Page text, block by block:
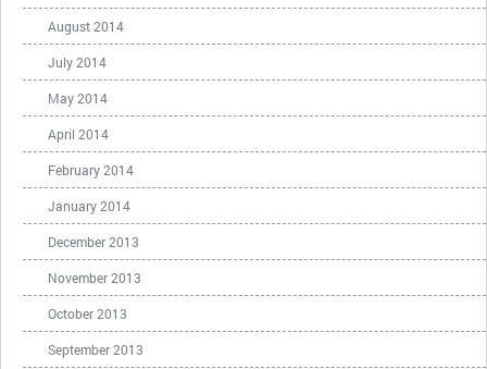
August 2014
July 2014
May 2014
April 2014
February 2014
January 2014
December 2013
November 2013
October 2013
September 2013